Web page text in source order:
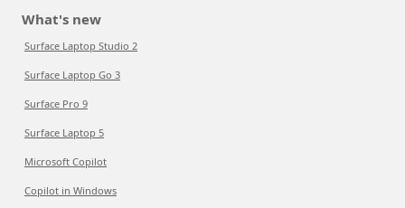
What's new
Surface Laptop Studio 2
Surface Laptop Go 3
Surface Pro 9
Surface Laptop 5
Microsoft Copilot
Copilot in Windows